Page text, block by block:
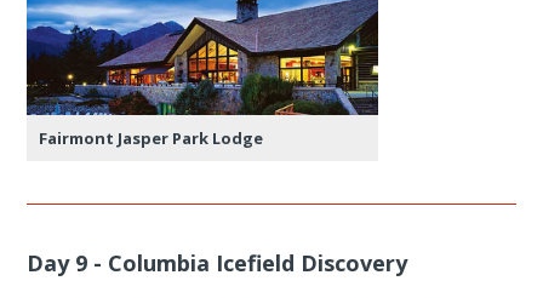
Fairmont Jasper Park Lodge
Day 9 - Columbia Icefield Discovery